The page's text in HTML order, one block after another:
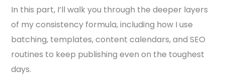
In this part, I’ll walk you through the deeper layers
of my consistency formula, including how I use
batching, templates, content calendars, and SEO
routines to keep publishing even on the toughest
days.